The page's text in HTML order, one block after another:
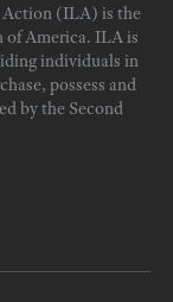
Action (ILA) is the
of America. ILA is
individuals in
possess and
by the Second